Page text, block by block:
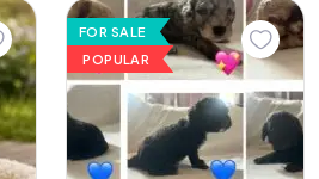
FOR SALE
POPULAR